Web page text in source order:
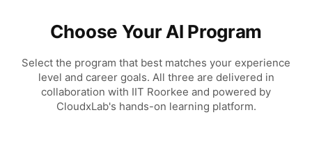
Choose Your AI Program
Select the program that best matches your experience
level and career goals. All three are delivered in
collaboration with IIT Roorkee and powered by
CloudxLab's hands-on learning platform.